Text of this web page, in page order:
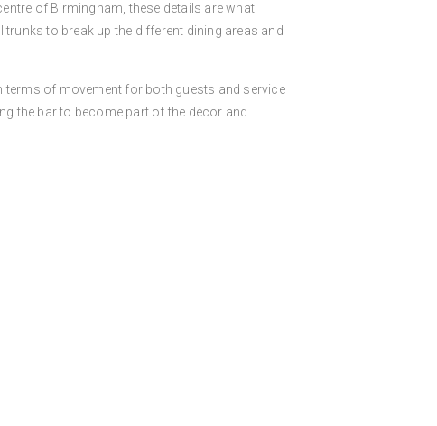
of Birmingham, these details are what
trunks to break up the different dining areas and
terms of movement for both guests and service
the bar to become part of the décor and